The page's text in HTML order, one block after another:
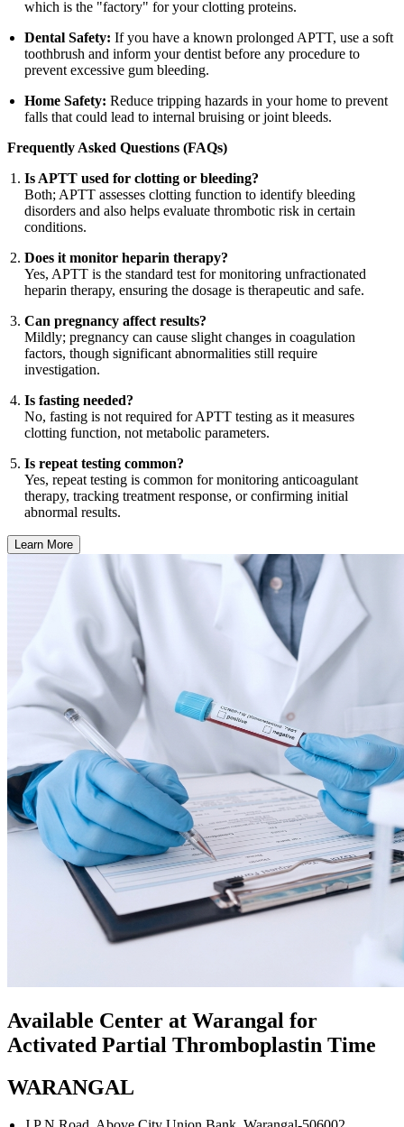
which is the "factory" for your clotting proteins.
Dental Safety: If you have a known prolonged APTT, use a soft
toothbrush and inform your dentist before any procedure to
prevent excessive gum bleeding.
Home Safety: Reduce tripping hazards in your home to prevent
falls that could lead to internal bruising or joint bleeds.
Frequently Asked Questions (FAQs)
Is APTT used for clotting or bleeding?
Both; APTT assesses clotting function to identify bleeding
disorders and also helps evaluate thrombotic risk in certain
conditions.
Does it monitor heparin therapy?
Yes, APTT is the standard test for monitoring unfractionated
heparin therapy, ensuring the dosage is therapeutic and safe.
Can pregnancy affect results?
Mildly; pregnancy can cause slight changes in coagulation
factors, though significant abnormalities still require
investigation.
Is fasting needed?
No, fasting is not required for APTT testing as it measures
clotting function, not metabolic parameters.
Is repeat testing common?
Yes, repeat testing is common for monitoring anticoagulant
therapy, tracking treatment response, or confirming initial
abnormal results.
Learn More
Available Center at Warangal for
Activated Partial Thromboplastin Time
WARANGAL